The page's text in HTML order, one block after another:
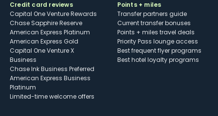
Credit card reviews
Capital One Venture Rewards
Chase Sapphire Reserve
American Express Platinum
American Express Gold
Capital One Venture X
Business
Chase Ink Business Preferred
American Express Business
Platinum
Limited-time welcome offers
Points + miles
Transfer partners guide
Current transfer bonuses
Points + miles travel deals
Priority Pass lounge access
Best frequent flyer programs
Best hotel loyalty programs